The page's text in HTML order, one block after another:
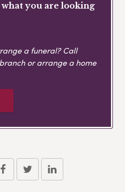
you are looking
a funeral? Call
or arrange a home